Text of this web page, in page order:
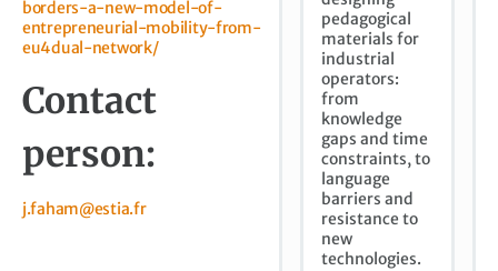
borders-a-new-model-of-
entrepreneurial-mobility-from-
eu4dual-network/
Contact
person:
j.faham@estia.fr
pedagogical
materials for
industrial
operators:
from
knowledge
gaps and time
constraints, to
language
barriers and
resistance to
new
technologies.